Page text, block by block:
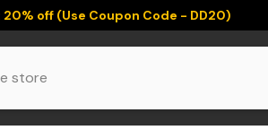
20% off (Use Coupon Code - DD20)